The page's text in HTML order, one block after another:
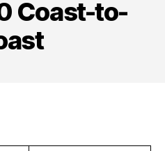
Coast-to-